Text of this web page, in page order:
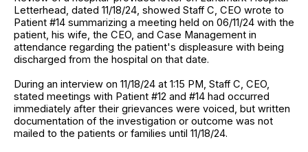
Letterhead, dated 11/18/24, showed Staff C, CEO wrote to
Patient #14 summarizing a meeting held on 06/11/24 with the
patient, his wife, the CEO, and Case Management in
attendance regarding the patient's displeasure with being
discharged from the hospital on that date.
During an interview on 11/18/24 at 1:15 PM, Staff C, CEO,
stated meetings with Patient #12 and #14 had occurred
immediately after their grievances were voiced, but written
documentation of the investigation or outcome was not
mailed to the patients or families until 11/18/24.